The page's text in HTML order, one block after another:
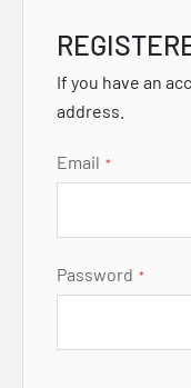
If you have an
address.
Email
Password